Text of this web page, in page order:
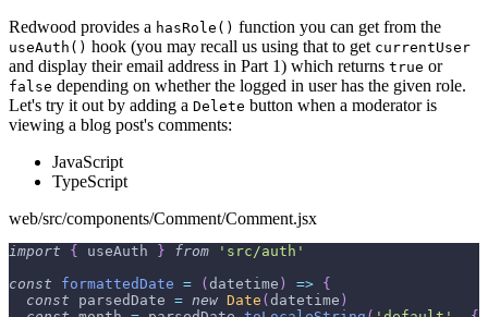
Redwood provides a hasRole() function you can get from the
useAuth() hook (you may recall us using that to get currentUser
and display their email address in Part 1) which returns true or
false depending on whether the logged in user has the given role.
Let's try it out by adding a Delete button when a moderator is
viewing a blog post's comments:
JavaScript
TypeScript
web/src/components/Comment/Comment.jsx
import { useAuth } from
'src/auth'
const
formattedDate = (datetime ) => {
const parsedDate = new Date (datetime )